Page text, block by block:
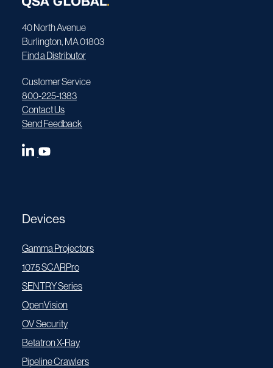
40 North Avenue
Burlington, MA 01803
Find a Distributor
Customer Service
800-225-1383
Contact Us
Send Feedback
Devices
Gamma Projectors
1075 SCARPro
SENTRY Series
OpenVision
OV Security
Betatron X-Ray
Pipeline Crawlers